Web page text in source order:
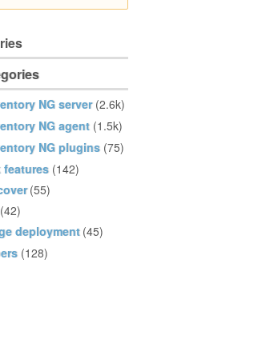
NG server (2.6k)
NG agent (1.5k)
NG plugins (75)
features (142)
(55)
(42)
deployment(45)
(128)